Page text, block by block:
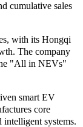
cumulative sales
with its Hongqi
The company
"All in NEVs"
smart EV
core
systems.